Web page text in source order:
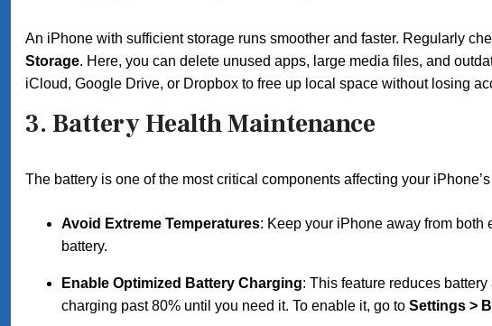
An iPhone with sufficient storage runs smoother and faster. Regularly
Storage. Here, you can delete unused apps, large media files, and
iCloud, Google Drive, or Dropbox to free up local space without losing
3. Battery Health Maintenance
The battery is one of the most critical components affecting your
Avoid Extreme Temperatures: Keep your iPhone away from both
battery.
Enable Optimized Battery Charging: This feature reduces
charging past 80% until you need it. To enable it, go to Settings >